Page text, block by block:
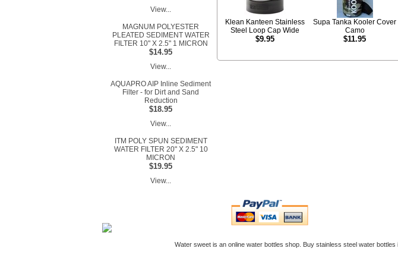
View...
MAGNUM POLYESTER
PLEATED SEDIMENT WATER
FILTER 10" X 2.5" 1 MICRON
$14.95
View...
AQUAPRO AIP Inline Sediment
Filter - for Dirt and Sand
Reduction
$18.95
View...
ITM POLY SPUN SEDIMENT
WATER FILTER 20" X 2.5" 10
MICRON
$19.95
View...
Klean Kanteen Stainless
Steel Loop Cap Wide
$9.95
Supa Tanka Kooler Cover
Camo
$11.95
Water sweet is an online water bottles shop. Buy stainless steel water bottles